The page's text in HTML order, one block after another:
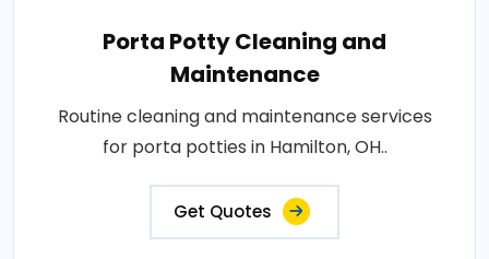
Porta Potty Cleaning and
Maintenance
Routine cleaning and maintenance services
for porta potties in Hamilton, OH..
Get Quotes